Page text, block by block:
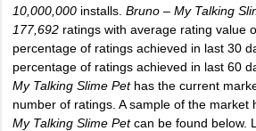
10,000,000 installs. Bruno – My Talking
177,692 ratings with average rating value
percentage of ratings achieved in last 30
percentage of ratings achieved in last 60
My Talking Slime Pethas the current
number of ratings. A sample of the market
My Talking Slime Petcan be found below.